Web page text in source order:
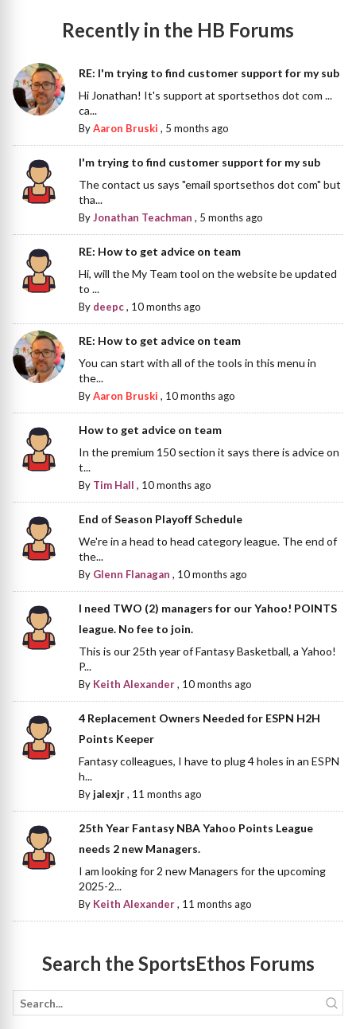
Recently in the HB Forums
RE: I'm trying to find customer support for my sub
Hi Jonathan! It's support at sportsethos dot com ...
ca...
ByAaron Bruski , 5 months ago
I'm trying to find customer support for my sub
The contact us says "email sportsethos dot com" but
tha...
ByJonathan Teachman , 5 months ago
RE: How to get advice on team
Hi, will the My Team tool on the website be updated
to ...
By deepc, 10 months ago
RE: How to get advice on team
You can start with all of the tools in this menu in
the...
ByAaron Bruski , 10 months ago
How to get advice on team
In the premium 150 section it says there is advice on
t...
By Tim Hall , 10 months ago
End of Season Playoff Schedule
We're in a head to head category league. The end of
the...
By Glenn Flanagan , 10 months ago
I need TWO (2) managers for our Yahoo! POINTS
league. No fee to join.
This is our 25th year of Fantasy Basketball, a Yahoo!
P...
By Keith Alexander, 10 months ago
4 Replacement Owners Needed for ESPN H2H
Points Keeper
Fantasy colleagues, I have to plug 4 holes in an ESPN
h...
Byjalexjr, 11 months ago
25th Year Fantasy NBA Yahoo Points League
needs 2 new Managers.
I am looking for 2 new Managers for the upcoming
2025-2...
By Keith Alexander, 11 months ago
Search the SportsEthos Forums